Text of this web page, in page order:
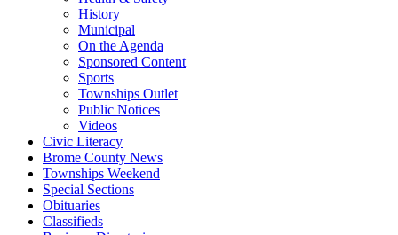
History
Municipal
On the Agenda
Sponsored Content
Sports
Townships Outlet
Public Notices
Videos
Civic Literacy
Brome County News
Townships Weekend
Special Sections
Obituaries
Classifieds